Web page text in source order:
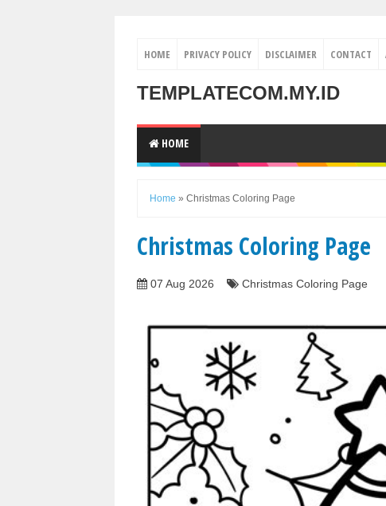
HOME PRIVACY POLICY DISCLAIMER CONTACT
TEMPLATECOM.MY.ID
HOME
Home » Christmas Coloring Page
Christmas Coloring Page
07 Aug 2026 Christmas Coloring Page